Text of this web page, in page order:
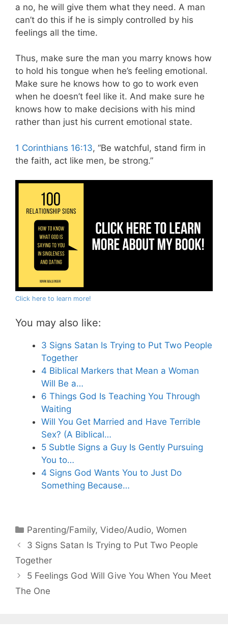
a no, he will give them what they need. A man
can’t do this if he is simply controlled by his
feelings all the time.
Thus, make sure the man you marry knows how
to hold his tongue when he’s feeling emotional.
Make sure he knows how to go to work even
when he doesn’t feel like it. And make sure he
knows how to make decisions with his mind
rather than just his current emotional state.
1 Corinthians 16:13, “Be watchful, stand firm in
the faith, act like men, be strong.”
Click here to learn more!
You may also like:
3 Signs Satan Is Trying to Put Two People
Together
4 Biblical Markers that Mean a Woman
Will Be a…
6 Things God Is Teaching You Through
Waiting
Will You Get Married and Have Terrible
Sex? (A Biblical…
5 Subtle Signs a Guy Is Gently Pursuing
You to…
4 Signs God Wants You to Just Do
Something Because…
Categories
Parenting/Family,Video/Audio,Women
3 Signs Satan Is Trying to Put Two People
Together
5 Feelings God Will Give You When You Meet
The One